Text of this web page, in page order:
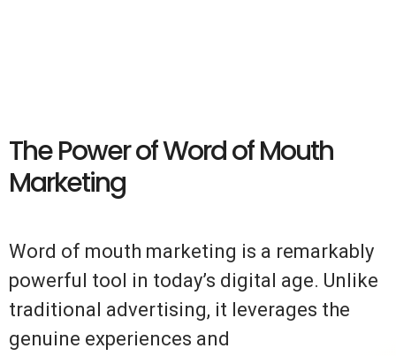
The Power of Word of Mouth
Marketing
Word of mouth marketing is a remarkably
powerful tool in today’s digital age. Unlike
traditional advertising, it leverages the
genuine experiences and